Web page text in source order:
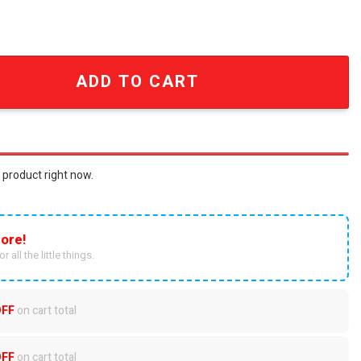
ADD TO CART
right now.
all the little things.
on cart total
on cart total